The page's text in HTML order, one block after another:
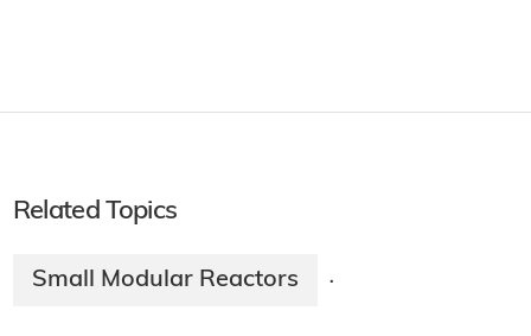
Related Topics
Small Modular Reactors ·